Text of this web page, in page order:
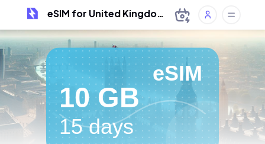
eSIM for United Kingdom
eSIM
10 GB
15 days